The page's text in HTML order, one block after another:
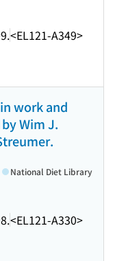
<EL121-A349>
work and
Wim J.
<EL121-A330>
National Diet Library